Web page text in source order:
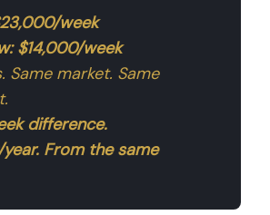
week
$14,000/week
Same market. Same
difference.
From the same